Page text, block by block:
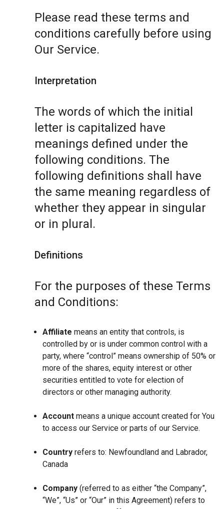
Please read these terms and
conditions carefully before using
Our Service.
Interpretation
The words of which the initial
letter is capitalized have
meanings defined under the
following conditions. The
following definitions shall have
the same meaning regardless of
whether they appear in singular
or in plural.
Definitions
For the purposes of these Terms
and Conditions:
Affiliate means an entity that controls, is
controlled by or is under common control with a
party, where “control” means ownership of 50% or
more of the shares, equity interest or other
securities entitled to vote for election of
directors or other managing authority.
Account means a unique account created for You
to access our Service or parts of our Service.
Country refers to: Newfoundland and Labrador,
Canada
Company (referred to as either “the Company”,
“We”, “Us” or “Our” in this Agreement) refers to